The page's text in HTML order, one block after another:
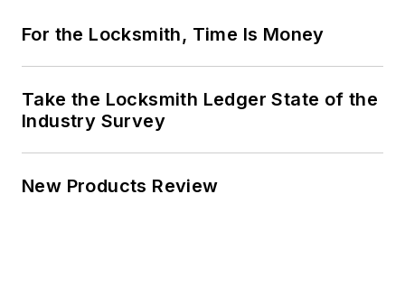
For the Locksmith, Time Is Money
Take the Locksmith Ledger State of the
Industry Survey
New Products Review